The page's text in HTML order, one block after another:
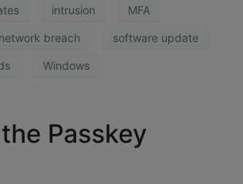
intrusion MFA
network breach software update
Windows
Passkey